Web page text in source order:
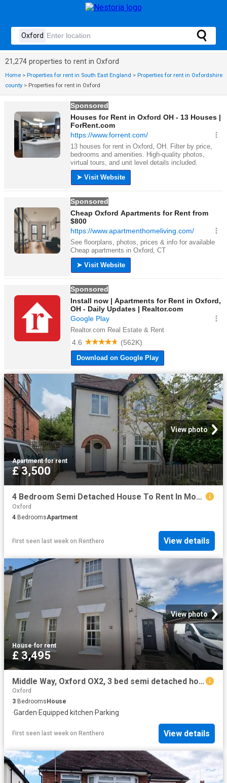
21,274 properties to rent in Oxford
Home > Properties for rent in South East England > Properties for rent in Oxfordshire
county > Properties for rent in Oxford
View photo
Apartment·for rent
£ 3,500
4 Bedroom Semi Detached House To Rent In Monmouth Road, Oxford, Oxfordshire, OX1
Oxford
4 BedroomsApartment
First seen last week on Renthero View details
View photo
House·for rent
£ 3,495
Middle Way, Oxford OX2, 3 bed semi detached house to rent, £3,495 pcm | PrimeLocation
Oxford
3 Bedrooms House
·Garden·Equipped kitchen·Parking
First seen last week on Renthero View details